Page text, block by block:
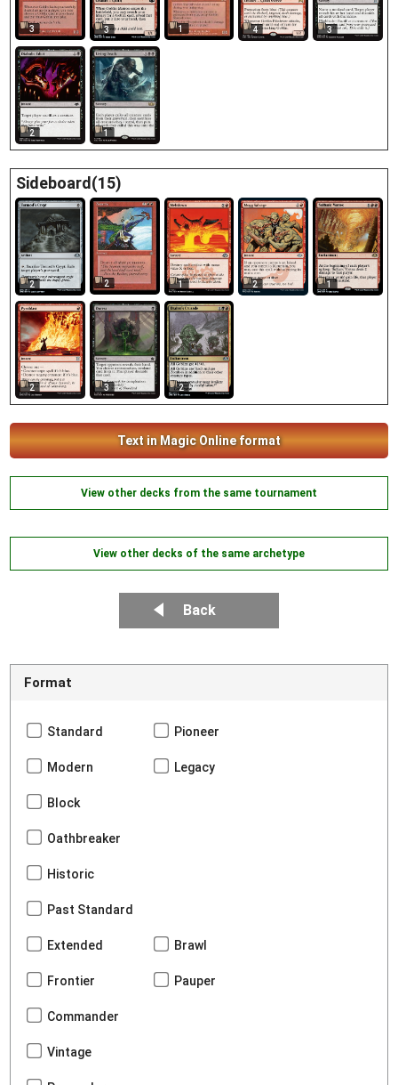
3 3 1 4 3
2 1
Sideboard(15)
2 2 1 2 1
2 3 2
Text in Magic Online format
View other decks from the same tournament
View other decks of the same archetype
Back
Format
Standard Pioneer
Modern Legacy
Block
Oathbreaker
Historic
Past Standard
Extended Brawl
Frontier Pauper
Commander
Vintage